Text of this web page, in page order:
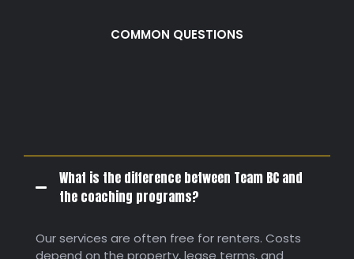
COMMON QUESTIONS
What is the difference between Team BC and
the coaching programs?
Our services are often free for renters. Costs
depend on the property, lease terms, and